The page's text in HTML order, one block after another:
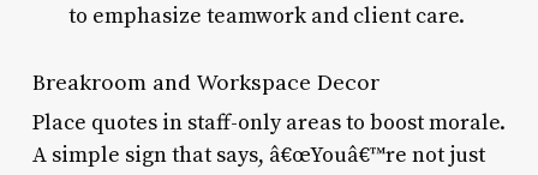
to emphasize teamwork and client care.
Breakroom and Workspace Decor
Place quotes in staff-only areas to boost morale.
A simple sign that says, â€œYouâ€™re not just